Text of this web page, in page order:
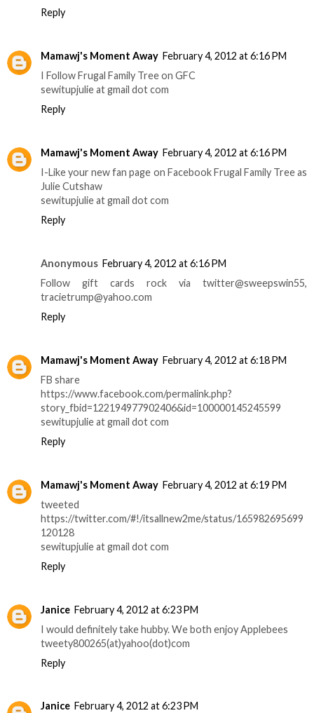
Reply
Mamawj's Moment Away February 4, 2012 at 6:16 PM
I Follow Frugal Family Tree on GFC
sewitupjulie at gmail dot com
Reply
Mamawj's Moment Away February 4, 2012 at 6:16 PM
I-Like your new fan page on Facebook Frugal Family Tree as
Julie Cutshaw
sewitupjulie at gmail dot com
Reply
Anonymous February 4, 2012 at 6:16 PM
Follow gift cards rock via twitter@sweepswin55,
tracietrump@yahoo.com
Reply
Mamawj's Moment Away February 4, 2012 at 6:18 PM
FB share
https://www.facebook.com/permalink.php?
story_fbid=122194977902406&id=100000145245599
sewitupjulie at gmail dot com
Reply
Mamawj's Moment Away February 4, 2012 at 6:19 PM
tweeted
https://twitter.com/#!/itsallnew2me/status/165982695699
120128
sewitupjulie at gmail dot com
Reply
Janice February 4, 2012 at 6:23 PM
I would definitely take hubby. We both enjoy Applebees
tweety800265(at)yahoo(dot)com
Reply
Janice February 4, 2012 at 6:23 PM